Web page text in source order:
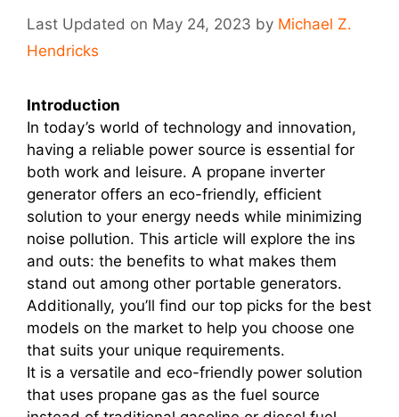
May 24, 2023 by Michael Z.
Hendricks
Introduction
In today’s world of technology and innovation,
having a reliable power source is essential for
both work and leisure. A propane inverter
generator offers an eco-friendly, efficient
solution to your energy needs while minimizing
noise pollution. This article will explore the ins
and outs: the benefits to what makes them
stand out among other portable generators.
Additionally, you’ll find our top picks for the best
models on the market to help you choose one
that suits your unique requirements.
It is a versatile and eco-friendly power solution
that uses propane gas as the fuel source